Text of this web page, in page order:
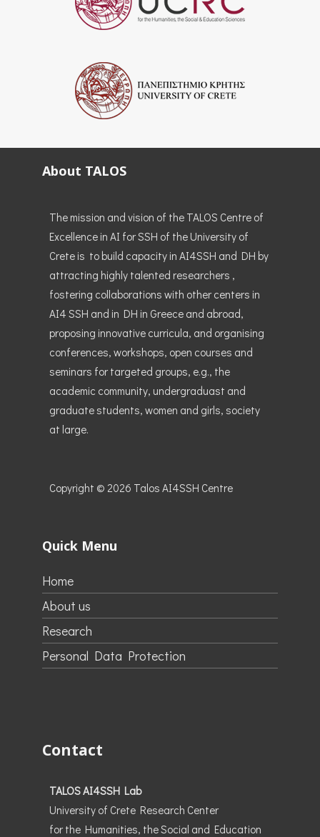
About TALOS
The mission and vision of the TALOS Centre of
Excellence in AI for SSH of the University of
Crete is to build capacity in AI4SSH and DH by
attracting highly talented researchers ,
fostering collaborations with other centers in
AI4 SSH and in DH in Greece and abroad,
proposing innovative curricula, and organising
conferences, workshops, open courses and
seminars for targeted groups, e.g., the
academic community, undergraduast and
graduate students, women and girls, society
at large.
Copyright © 2026 Talos AI4SSH Centre
Quick Menu
Home
About us
Research
Personal Data Protection
Contact
TALOS AI4SSH Lab
University of Crete Research Center
for the Humanities, the Social and Education